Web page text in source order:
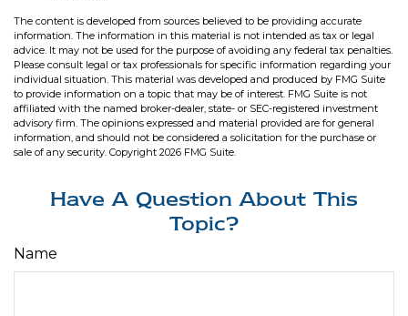
The content is developed from sources believed to be providing accurate
information. The information in this material is not intended as tax or legal
advice. It may not be used for the purpose of avoiding any federal tax penalties.
Please consult legal or tax professionals for specific information regarding your
individual situation. This material was developed and produced by FMG Suite
to provide information on a topic that may be of interest. FMG Suite is not
affiliated with the named broker-dealer, state- or SEC-registered investment
advisory firm. The opinions expressed and material provided are for general
information, and should not be considered a solicitation for the purchase or
sale of any security. Copyright 2026 FMG Suite.
Have A Question About This
Topic?
Name